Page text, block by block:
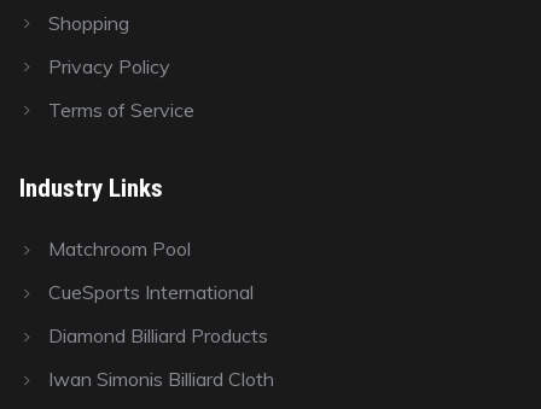
Shopping
Privacy Policy
Terms of Service
Industry Links
Matchroom Pool
CueSports International
Diamond Billiard Products
Iwan Simonis Billiard Cloth